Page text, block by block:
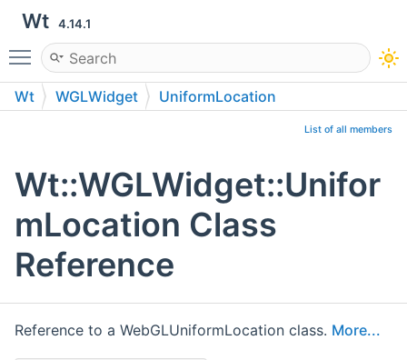
Wt 4.14.1
Toggle main menu visibility
Wt WGLWidget UniformLocation
List of all members
Wt::WGLWidget::Unifor
mLocation Class
Reference
Reference to a WebGLUniformLocation class. More...